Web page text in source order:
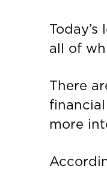
all of
There
more